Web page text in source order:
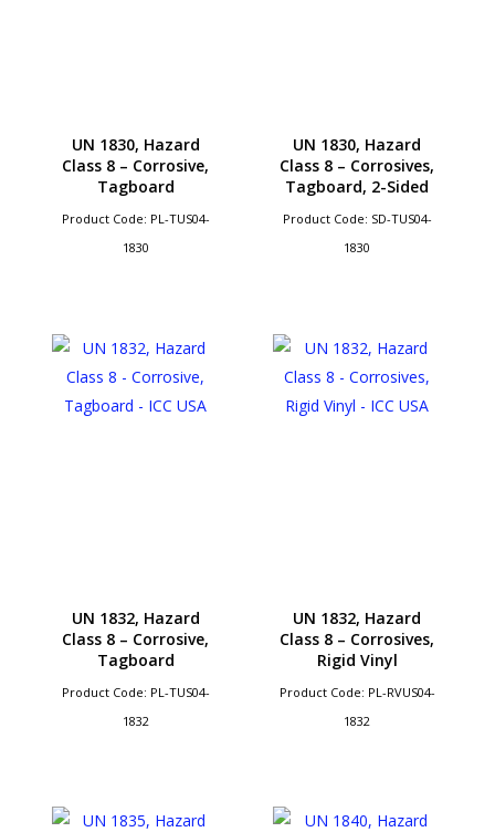
UN 1830, Hazard
Class 8 – Corrosive,
Tagboard
Product Code: PL-TUS04-
1830
UN 1830, Hazard
Class 8 – Corrosives,
Tagboard, 2-Sided
Product Code: SD-TUS04-
1830
UN 1832, Hazard
Class 8 – Corrosive,
Tagboard
Product Code: PL-TUS04-
1832
UN 1832, Hazard
Class 8 – Corrosives,
Rigid Vinyl
Product Code: PL-RVUS04-
1832